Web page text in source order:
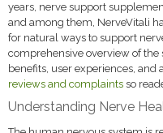
years, nerve support
and among them, NerveVitali
for natural ways to support
comprehensive overview of
benefits, user experiences, and
reviews and complaints so
Understanding Nerve